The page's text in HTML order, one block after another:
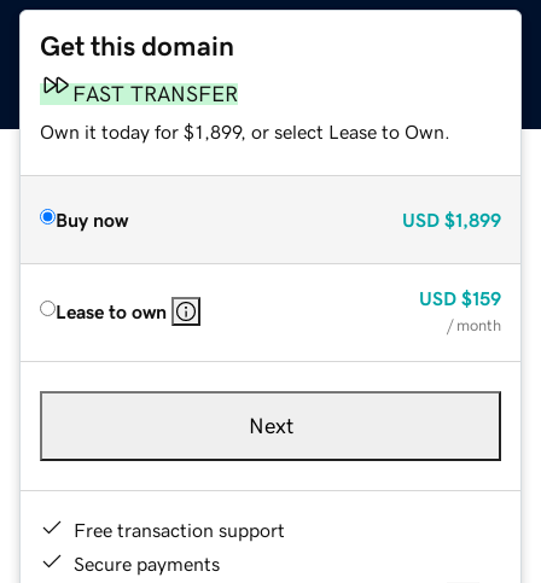
Get this domain
FAST TRANSFER
Own it today for $1,899, or select Lease to Own.
Buy now USD $1,899
Lease to own
USD $159
/ month
Next
Free transaction support
Secure payments